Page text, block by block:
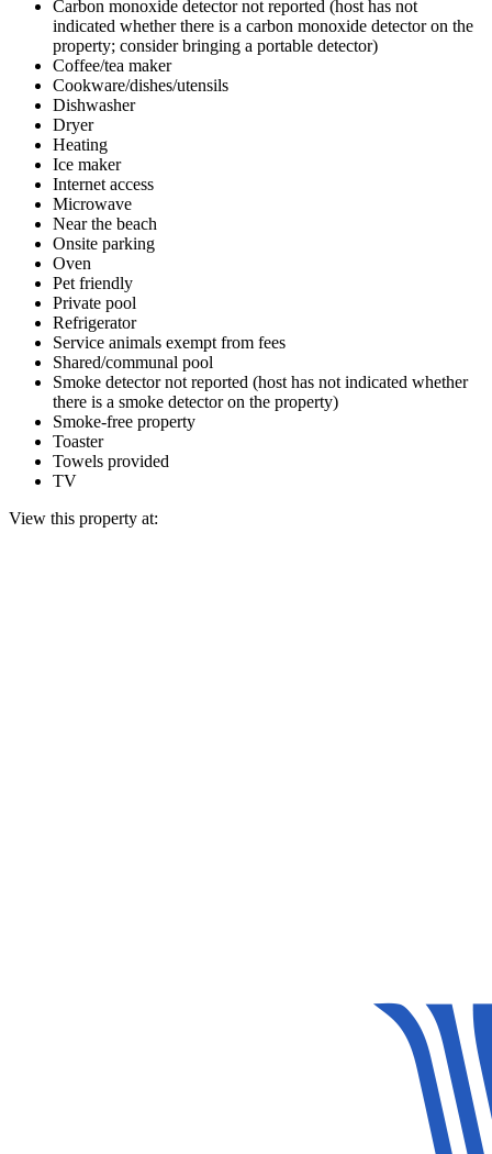
Carbon monoxide detector not reported (host has not
indicated whether there is a carbon monoxide detector on the
property; consider bringing a portable detector)
Coffee/tea maker
Cookware/dishes/utensils
Dishwasher
Dryer
Heating
Ice maker
Internet access
Microwave
Near the beach
Onsite parking
Oven
Pet friendly
Private pool
Refrigerator
Service animals exempt from fees
Shared/communal pool
Smoke detector not reported (host has not indicated whether
there is a smoke detector on the property)
Smoke-free property
Toaster
Towels provided
TV
View this property at: